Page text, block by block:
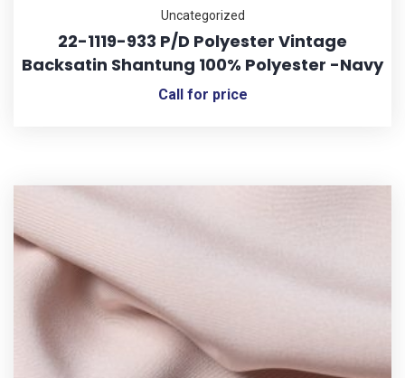
Uncategorized
22-1119-933 P/D Polyester Vintage
Backsatin Shantung 100% Polyester -Navy
Call for price